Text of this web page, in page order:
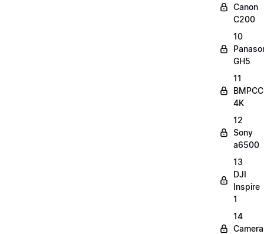
Canon
C200
10
GH5
11
BMPCC
4K
12
Sony
a6500
13
DJI
Inspire
1
14
Camera